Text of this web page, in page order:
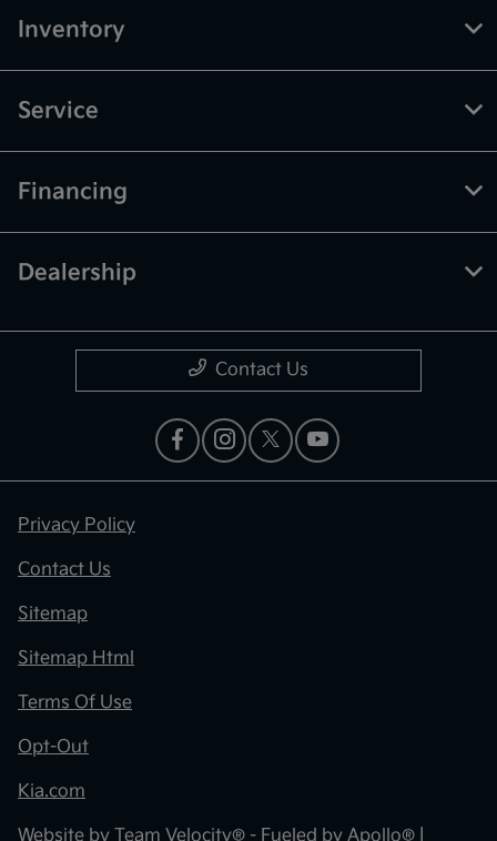
Inventory
Service
Financing
Dealership
Contact Us
Privacy Policy
Contact Us
Sitemap
Sitemap Html
Terms Of Use
Opt-Out
Kia.com
Website by Team Velocity® - Fueled by Apollo® |